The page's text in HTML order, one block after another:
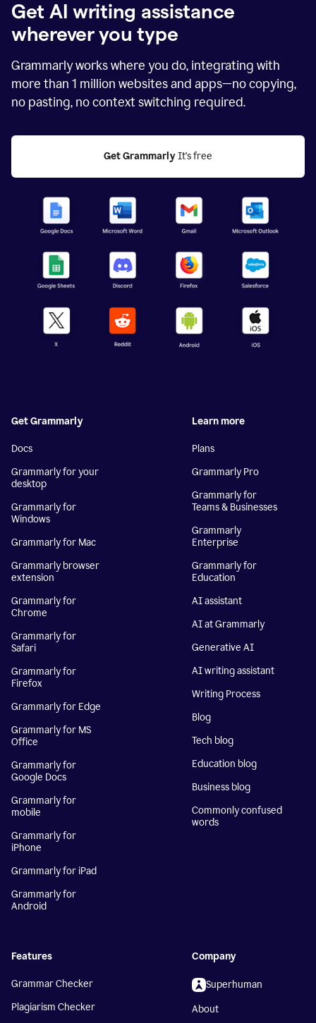
Get AI writing assistance
wherever you type
Grammarly works where you do, integrating with
more than 1 million websites and apps—no copying,
no pasting, no context switching required.
Get Grammarly It's free
Get Grammarly
Docs
Grammarly for your
desktop
Grammarly for
Windows
Grammarly for Mac
Grammarly browser
extension
Grammarly for
Chrome
Grammarly for
Safari
Grammarly for
Firefox
Grammarly for Edge
Grammarly for MS
Office
Grammarly for
Google Docs
Grammarly for
mobile
Grammarly for
iPhone
Grammarly for iPad
Grammarly for
Android
Learn more
Plans
Grammarly Pro
Grammarly for
Teams & Businesses
Grammarly
Enterprise
Grammarly for
Education
AI assistant
AI at Grammarly
Generative AI
AI writing assistant
Writing Process
Blog
Tech blog
Education blog
Business blog
Commonly confused
words
Features
Grammar Checker
Plagiarism Checker
Company
Superhuman
About